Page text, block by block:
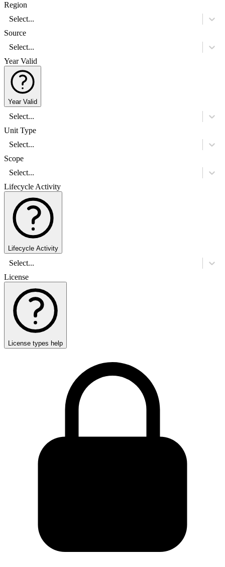
Region
Select...
Source
Select...
Year Valid
Year Valid
Select...
Unit Type
Select...
Scope
Select...
Lifecycle Activity
Lifecycle Activity
Select...
License
License types help